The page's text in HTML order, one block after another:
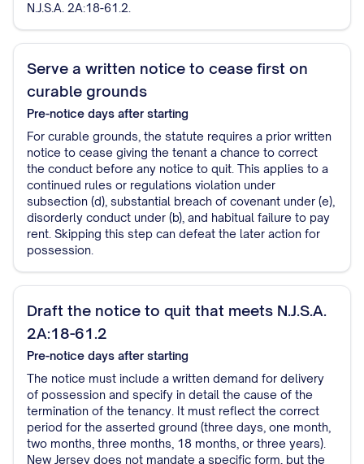
N.J.S.A. 2A:18-61.2.
Serve a written notice to cease first on
curable grounds
Pre-notice days after starting
For curable grounds, the statute requires a prior written
notice to cease giving the tenant a chance to correct
the conduct before any notice to quit. This applies to a
continued rules or regulations violation under
subsection (d), substantial breach of covenant under (e),
disorderly conduct under (b), and habitual failure to pay
rent. Skipping this step can defeat the later action for
possession.
Draft the notice to quit that meets N.J.S.A.
2A:18-61.2
Pre-notice days after starting
The notice must include a written demand for delivery
of possession and specify in detail the cause of the
termination of the tenancy. It must reflect the correct
period for the asserted ground (three days, one month,
two months, three months, 18 months, or three years).
New Jersey does not mandate a specific form, but the